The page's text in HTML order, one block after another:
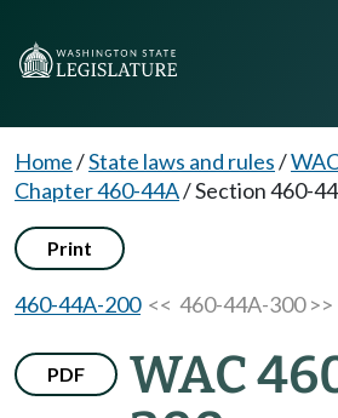
Home/State laws and rules/
Chapter 460-44A/Section 460-
Print
460-44A-200<< 460-44A-300 >>
PDF
WAC